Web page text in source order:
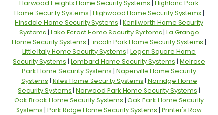
Harwood Heights Home Security Systems | Highland Park
Home Security Systems | Highwood Home Security Systems |
Hinsdale Home Security Systems | Kenilworth Home Security
Systems | Lake Forest Home Security Systems | La Grange
Home Security Systems | Lincoln Park Home Security Systems |
Little Italy Home Security Systems | Logan Square Home
Security Systems | Lombard Home Security Systems | Melrose
Park Home Security Systems | Naperville Home Security
Systems | Niles Home Security Systems | Norridge Home
Security Systems | Norwood Park Home Security Systems |
Oak Brook Home Security Systems | Oak Park Home Security
Systems | Park Ridge Home Security Systems | Printer's Row